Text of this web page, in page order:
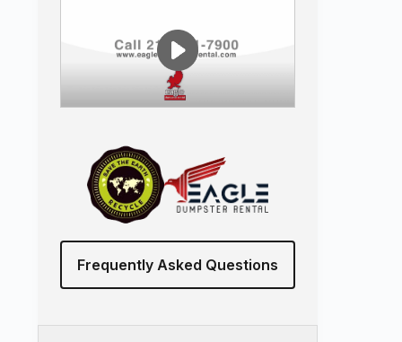
Frequently Asked Questions